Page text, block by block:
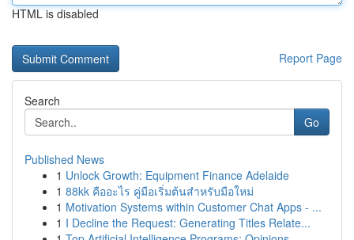
HTML is disabled
Report Page
Search
Go
Published News
1 Unlock Growth: Equipment Finance Adelaide
1 88kk คืออะไร คู่มือเริ่มต้นสำหรับมือใหม่
1 Motivation Systems within Customer Chat Apps - ...
1 I Decline the Request: Generating Titles Relate...